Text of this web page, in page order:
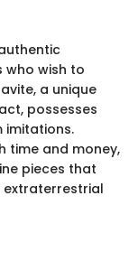
wish to
a unique
possesses
time and money,
pieces that